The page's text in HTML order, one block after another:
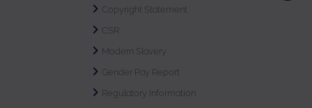
Copyright Statement
CSR
Modern Slavery
Gender Pay Report
Regulatory Information